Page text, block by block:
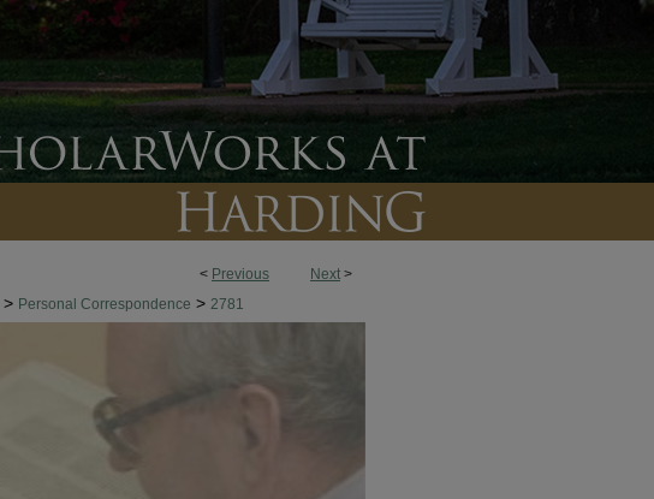
< Previous Next >
> Personal Correspondence > 2781